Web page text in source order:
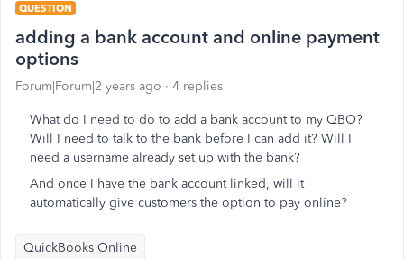
QUESTION
adding a bank account and online payment
options
Forum|Forum|2 years ago 4 replies
What do I need to do to add a bank account to my QBO?
Will I need to talk to the bank before I can add it? Will I
need a username already set up with the bank?
And once I have the bank account linked, will it
automatically give customers the option to pay online?
QuickBooks Online